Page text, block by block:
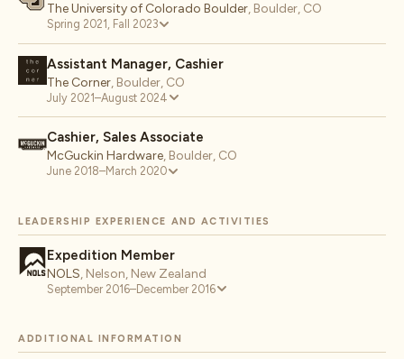
The University of Colorado Boulder, Boulder, CO
Spring 2021, Fall 2023
Assistant Manager, Cashier
The Corner, Boulder, CO
July 2021–August 2024
Cashier, Sales Associate
McGuckin Hardware, Boulder, CO
June 2018–March 2020
LEADERSHIP EXPERIENCE AND ACTIVITIES
Expedition Member
NOLS, Nelson, New Zealand
September 2016–December 2016
ADDITIONAL INFORMATION